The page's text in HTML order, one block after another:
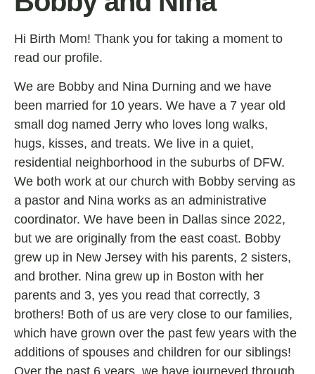
Hi Birth Mom! Thank you for taking a moment to
read our profile.
We are Bobby and Nina Durning and we have
been married for 10 years. We have a 7 year old
small dog named Jerry who loves long walks,
hugs, kisses, and treats. We live in a quiet,
residential neighborhood in the suburbs of DFW.
We both work at our church with Bobby serving as
a pastor and Nina works as an administrative
coordinator. We have been in Dallas since 2022,
but we are originally from the east coast. Bobby
grew up in New Jersey with his parents, 2 sisters,
and brother. Nina grew up in Boston with her
parents and 3, yes you read that correctly, 3
brothers! Both of us are very close to our families,
which have grown over the past few years with the
additions of spouses and children for our siblings!